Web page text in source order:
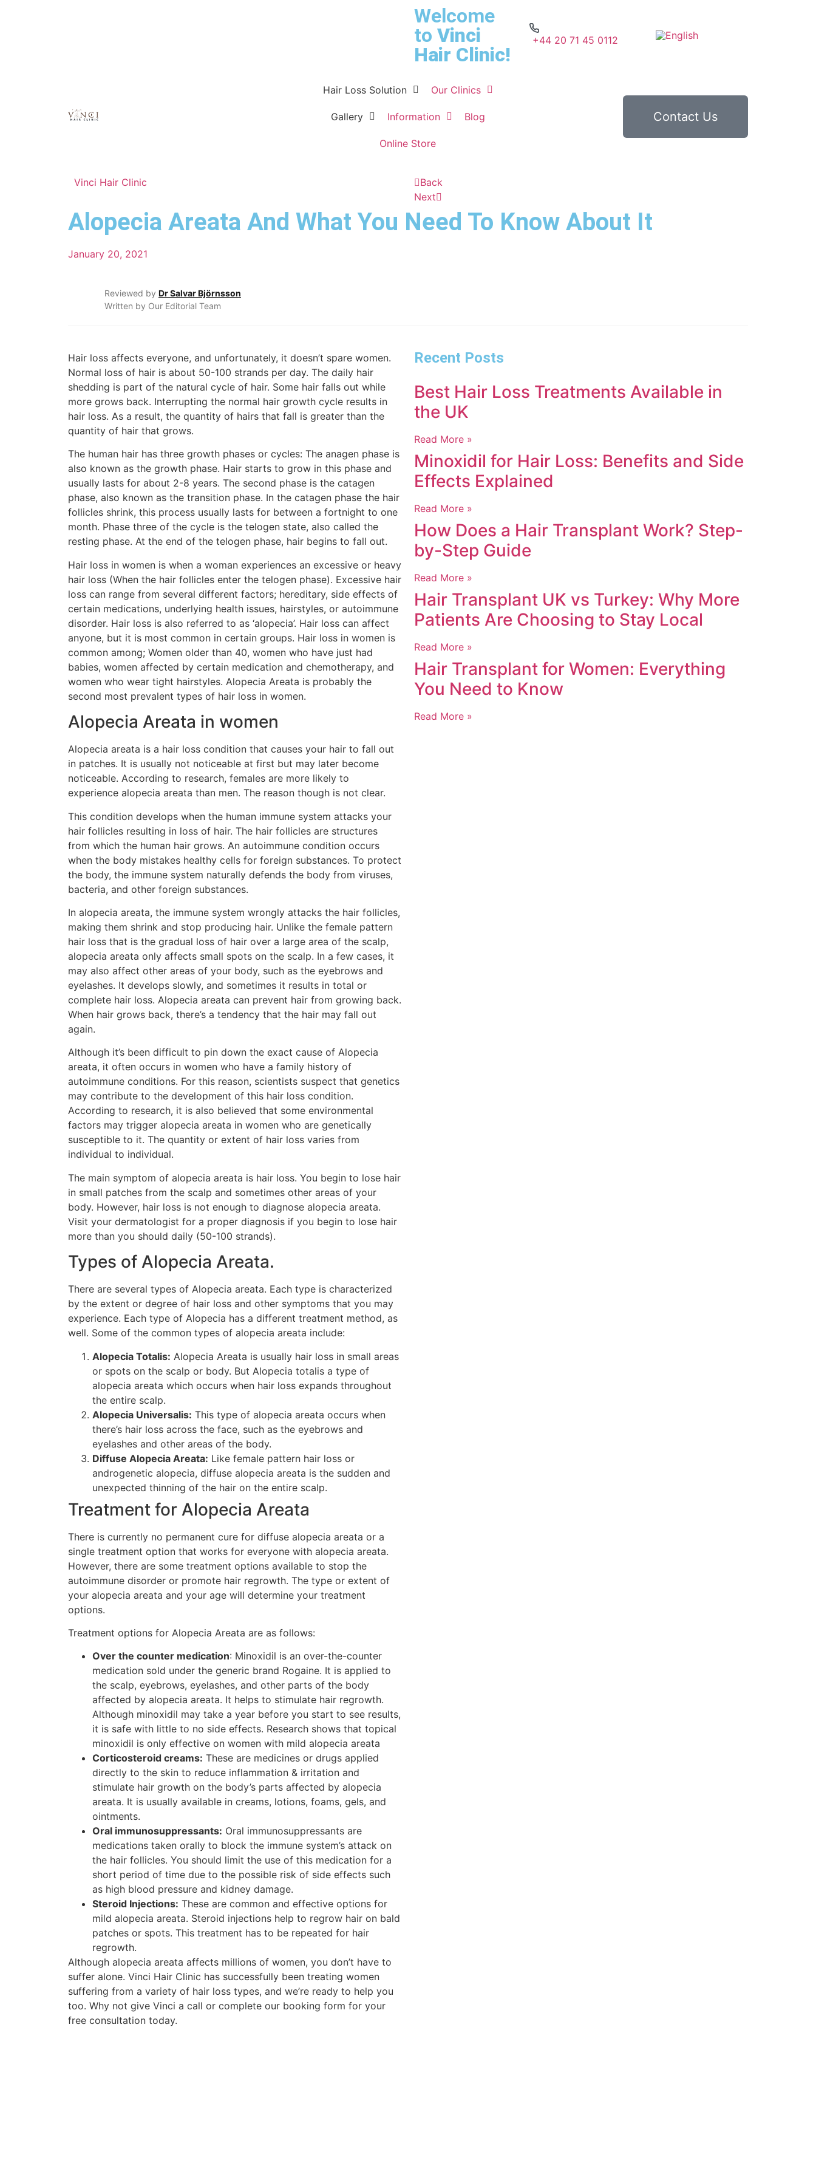
Welcome
to Vinci
Hair Clinic!
+44 20 71 45 0112
Hair Loss Solution Our Clinics
Gallery Information Blog
Online Store
Contact Us
Vinci Hair Clinic
Back
Next
Alopecia Areata And What You Need To Know About It
January 20, 2021
Reviewed by Dr Salvar Björnsson
Written by Our Editorial Team
Hair loss affects everyone, and unfortunately, it doesn’t spare women.
Normal loss of hair is about 50-100 strands per day. The daily hair
shedding is part of the natural cycle of hair. Some hair falls out while
more grows back. Interrupting the normal hair growth cycle results in
hair loss. As a result, the quantity of hairs that fall is greater than the
quantity of hair that grows.
The human hair has three growth phases or cycles: The anagen phase is
also known as the growth phase. Hair starts to grow in this phase and
usually lasts for about 2-8 years. The second phase is the catagen
phase, also known as the transition phase. In the catagen phase the hair
follicles shrink, this process usually lasts for between a fortnight to one
month. Phase three of the cycle is the telogen state, also called the
resting phase. At the end of the telogen phase, hair begins to fall out.
Hair loss in women is when a woman experiences an excessive or heavy
hair loss (When the hair follicles enter the telogen phase). Excessive hair
loss can range from several different factors; hereditary, side effects of
certain medications, underlying health issues, hairstyles, or autoimmune
disorder. Hair loss is also referred to as ‘alopecia’. Hair loss can affect
anyone, but it is most common in certain groups. Hair loss in women is
common among; Women older than 40, women who have just had
babies, women affected by certain medication and chemotherapy, and
women who wear tight hairstyles. Alopecia Areata is probably the
second most prevalent types of hair loss in women.
Alopecia Areata in women
Alopecia areata is a hair loss condition that causes your hair to fall out
in patches. It is usually not noticeable at first but may later become
noticeable. According to research, females are more likely to
experience alopecia areata than men. The reason though is not clear.
This condition develops when the human immune system attacks your
hair follicles resulting in loss of hair. The hair follicles are structures
from which the human hair grows. An autoimmune condition occurs
when the body mistakes healthy cells for foreign substances. To protect
the body, the immune system naturally defends the body from viruses,
bacteria, and other foreign substances.
In alopecia areata, the immune system wrongly attacks the hair follicles,
making them shrink and stop producing hair. Unlike the female pattern
hair loss that is the gradual loss of hair over a large area of the scalp,
alopecia areata only affects small spots on the scalp. In a few cases, it
may also affect other areas of your body, such as the eyebrows and
eyelashes. It develops slowly, and sometimes it results in total or
complete hair loss. Alopecia areata can prevent hair from growing back.
When hair grows back, there’s a tendency that the hair may fall out
again.
Although it’s been difficult to pin down the exact cause of Alopecia
areata, it often occurs in women who have a family history of
autoimmune conditions. For this reason, scientists suspect that genetics
may contribute to the development of this hair loss condition.
According to research, it is also believed that some environmental
factors may trigger alopecia areata in women who are genetically
susceptible to it. The quantity or extent of hair loss varies from
individual to individual.
The main symptom of alopecia areata is hair loss. You begin to lose hair
in small patches from the scalp and sometimes other areas of your
body. However, hair loss is not enough to diagnose alopecia areata.
Visit your dermatologist for a proper diagnosis if you begin to lose hair
more than you should daily (50-100 strands).
Types of Alopecia Areata.
There are several types of Alopecia areata. Each type is characterized
by the extent or degree of hair loss and other symptoms that you may
experience. Each type of Alopecia has a different treatment method, as
well. Some of the common types of alopecia areata include:
Alopecia Totalis: Alopecia Areata is usually hair loss in small areas
or spots on the scalp or body. But Alopecia totalis a type of
alopecia areata which occurs when hair loss expands throughout
the entire scalp.
Alopecia Universalis: This type of alopecia areata occurs when
there’s hair loss across the face, such as the eyebrows and
eyelashes and other areas of the body.
Diffuse Alopecia Areata: Like female pattern hair loss or
androgenetic alopecia, diffuse alopecia areata is the sudden and
unexpected thinning of the hair on the entire scalp.
Treatment for Alopecia Areata
There is currently no permanent cure for diffuse alopecia areata or a
single treatment option that works for everyone with alopecia areata.
However, there are some treatment options available to stop the
autoimmune disorder or promote hair regrowth. The type or extent of
your alopecia areata and your age will determine your treatment
options.
Treatment options for Alopecia Areata are as follows:
Over the counter medication: Minoxidil is an over-the-counter
medication sold under the generic brand Rogaine. It is applied to
the scalp, eyebrows, eyelashes, and other parts of the body
affected by alopecia areata. It helps to stimulate hair regrowth.
Although minoxidil may take a year before you start to see results,
it is safe with little to no side effects. Research shows that topical
minoxidil is only effective on women with mild alopecia areata
Corticosteroid creams: These are medicines or drugs applied
directly to the skin to reduce inflammation & irritation and
stimulate hair growth on the body’s parts affected by alopecia
areata. It is usually available in creams, lotions, foams, gels, and
ointments.
Oral immunosuppressants: Oral immunosuppressants are
medications taken orally to block the immune system’s attack on
the hair follicles. You should limit the use of this medication for a
short period of time due to the possible risk of side effects such
as high blood pressure and kidney damage.
Steroid Injections: These are common and effective options for
mild alopecia areata. Steroid injections help to regrow hair on bald
patches or spots. This treatment has to be repeated for hair
regrowth.
Although alopecia areata affects millions of women, you don’t have to
suffer alone. Vinci Hair Clinic has successfully been treating women
suffering from a variety of hair loss types, and we’re ready to help you
too. Why not give Vinci a call or complete our booking form for your
free consultation today.
Recent Posts
Best Hair Loss Treatments Available in
the UK
Read More »
Minoxidil for Hair Loss: Benefits and Side
Effects Explained
Read More »
How Does a Hair Transplant Work? Step-
by-Step Guide
Read More »
Hair Transplant UK vs Turkey: Why More
Patients Are Choosing to Stay Local
Read More »
Hair Transplant for Women: Everything
You Need to Know
Read More »